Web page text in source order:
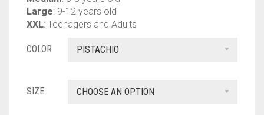
VISCOSE SCARVES
DULL RED
ROYAL BLUE
SKY BLUE
Large: 9-12 years old
XXL: Teenagers and Adults
COLOR PISTACHIO
SIZE CHOOSE AN OPTION